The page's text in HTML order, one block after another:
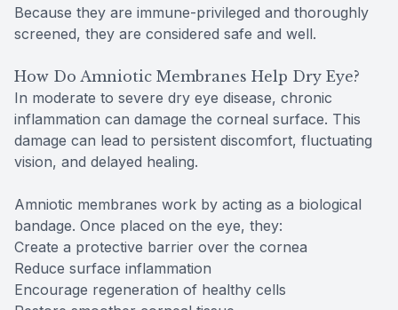
Because they are immune-privileged and thoroughly
screened, they are considered safe and well.
How Do Amniotic Membranes Help Dry Eye?
In moderate to severe dry eye disease, chronic
inflammation can damage the corneal surface. This
damage can lead to persistent discomfort, fluctuating
vision, and delayed healing.
Amniotic membranes work by acting as a biological
bandage. Once placed on the eye, they:
Create a protective barrier over the cornea
Reduce surface inflammation
Encourage regeneration of healthy cells